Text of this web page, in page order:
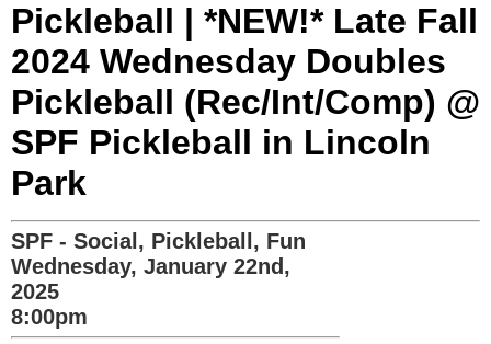
Pickleball | *NEW!* Late Fall
2024 Wednesday Doubles
Pickleball (Rec/Int/Comp) @
SPF Pickleball in Lincoln
Park
SPF - Social, Pickleball, Fun
Wednesday, January 22nd,
2025
8:00pm